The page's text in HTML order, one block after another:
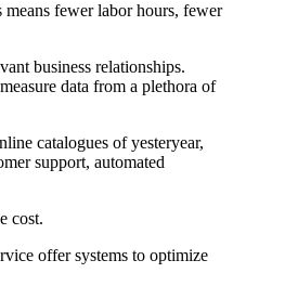
fewer labor hours, fewer
business relationships.
data from a plethora of
catalogues of yesteryear,
support, automated
cost.
offer systems to optimize